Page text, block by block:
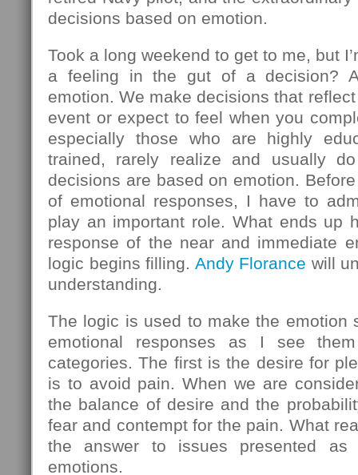
decisions based on emotion.
Took a long weekend to get to me, but
a feeling in the gut of a decision?
emotion. We make decisions that
event or expect to feel when you
especially those who are highly
trained, rarely realize and usually
decisions are based on emotion.
of emotional responses, I have to
play an important role. What ends up
response of the near and immediate
logic begins filling. Andy Florance will
understanding.
The logic is used to make the emotion
emotional responses as I see
categories. The first is the desire for
is to avoid pain. When we are
the balance of desire and the
fear and contempt for the pain. What
the answer to issues presented
emotions.